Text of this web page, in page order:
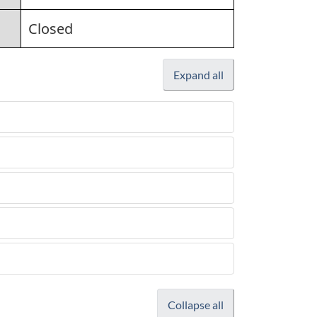
Closed
Expand all
Collapse all